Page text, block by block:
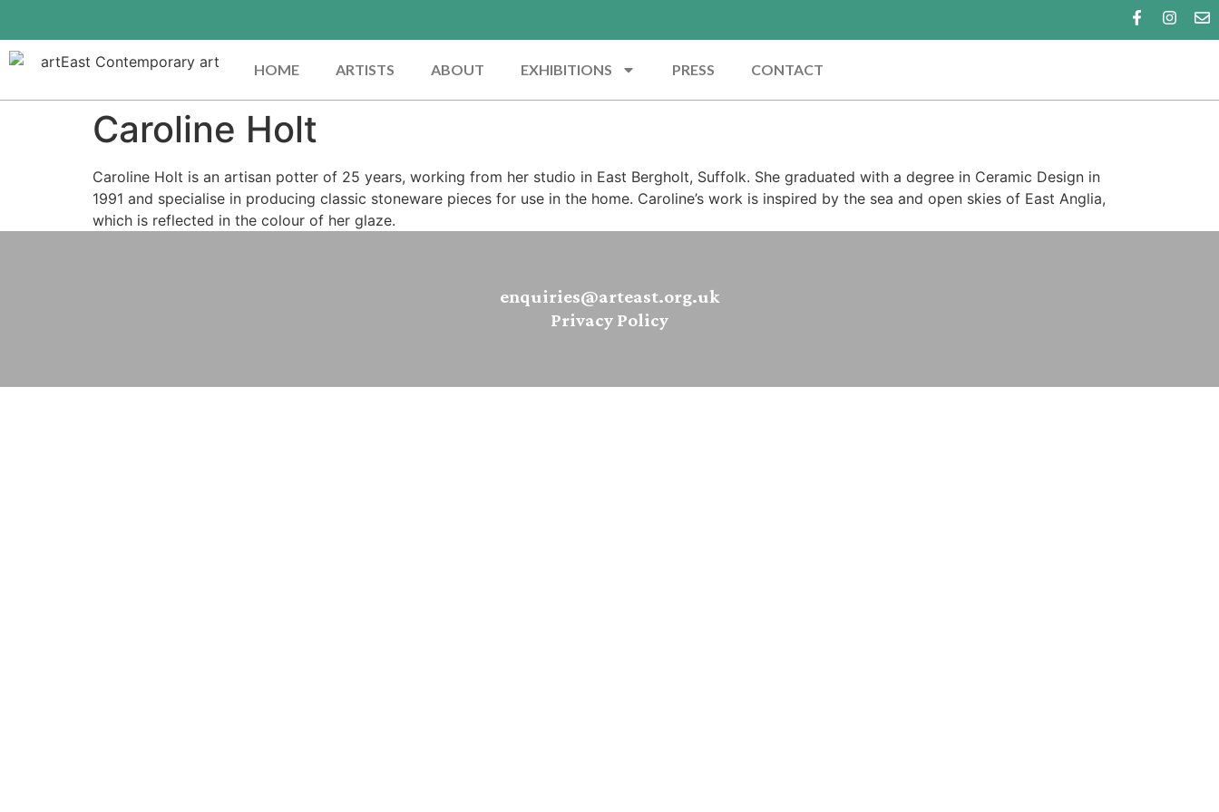
HOME ARTISTS ABOUT EXHIBITIONS PRESS CONTACT
Caroline Holt
Caroline Holt is an artisan potter of 25 years, working from her studio in East Bergholt, Suffolk. She graduated with a degree in Ceramic Design in
1991 and specialise in producing classic stoneware pieces for use in the home. Caroline’s work is inspired by the sea and open skies of East Anglia,
which is reflected in the colour of her glaze.
enquiries@arteast.org.uk
Privacy Policy